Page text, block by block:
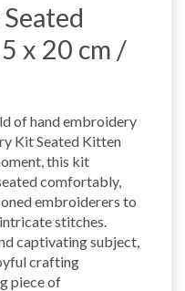
x 20 cm /
of hand embroidery
Kit Seated Kitten
this kit
comfortably,
embroiderers to
stitches.
captivating subject,
crafting
piece of